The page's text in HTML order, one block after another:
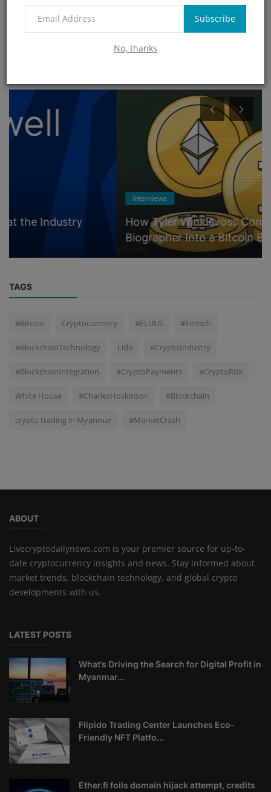
Subscribe
No, thanks
(5)
How Tyler Winklevoss Converted His
Biographer Into a Bitcoin Believer
TAGS
#Bitcoin Cryptocurrency #FLUUS #Fintech
#BlockchainTechnology Lido #CryptoIndustry
#BlockchainIntegration #CryptoPayments #CryptoRisk
White House #CharlesHoskinson #Blockchain
crypto trading in Myanmar #MarketCrash
ABOUT
Livecryptodailynews.com is your premier source for up-to-
date cryptocurrency insights and news. Stay informed about
market trends, blockchain technology, and global crypto
developments with us.
LATEST POSTS
What’s Driving the Search for Digital Profit in
Myanmar...
Flipido Trading Center Launches Eco-
Friendly NFT Platfo...
Ether.fi foils domain hijack attempt, credits